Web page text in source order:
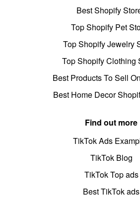
Best Shopify
Top Shopify Pet
Top Shopify Jewelry
Top Shopify Clothing
Best Products To Sell
Best Home Decor
Find out more
TikTok Ads
TikTok Blog
TikTok Top ads
Best TikTok ads